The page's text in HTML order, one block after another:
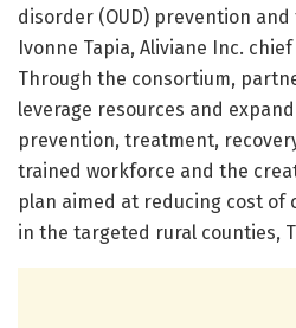
disorder (OUD) prevention and
Ivonne Tapia, Aliviane Inc.
Through the consortium,
leverage resources and expand
prevention, treatment,
trained workforce and the
plan aimed at reducing cost of
in the targeted rural counties,